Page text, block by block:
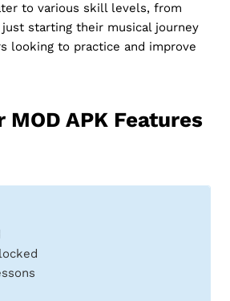
to various skill levels, from
starting their musical journey
looking to practice and improve
MOD APK Features